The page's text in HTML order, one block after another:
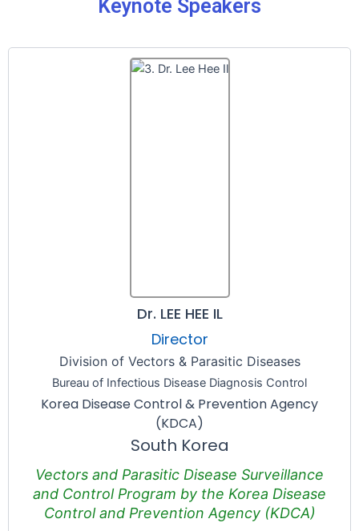
Keynote Speakers
Dr. LEE HEE IL
Director
Division of Vectors & Parasitic Diseases
Bureau of Infectious Disease Diagnosis Control
Korea Disease Control & Prevention Agency
(KDCA)
South Korea
Vectors and Parasitic Disease Surveillance
and Control Program by the Korea Disease
Control and Prevention Agency (KDCA)